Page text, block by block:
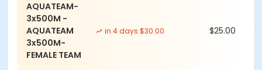
AQUATEAM-
3x500M -
AQUATEAM
3x500M-
FEMALE TEAM
in 4 days $30.00 $25.00